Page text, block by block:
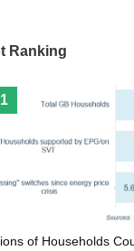
Ranking
1
of Households